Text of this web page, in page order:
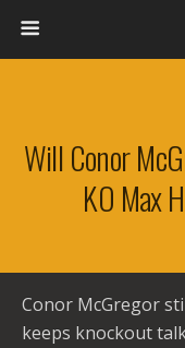
Will Conor
KO Max
Conor McGregor
keeps knockout